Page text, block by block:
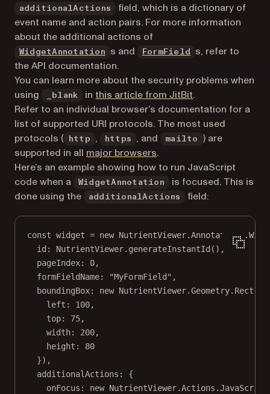
additionalActions
field, which is a dictionary of
event name and action pairs. For more information
about the additional actions of
WidgetAnnotation s and FormField
s, refer to
the API documentation.
You can learn more about the security problems when
using
_blank in this article from JitBit(opens in a new
.
Refer to an individual browser’s documentation for a
list of supported URI protocols. The most used
protocols (
http , https , and mailto
) are
supported in all major browsers.
Here’s an example showing how to run JavaScript
code when a
WidgetAnnotation
is focused. This is
done using the
additionalActions field:
const widget = new NutrientViewer.Annotations.
id: NutrientViewer. generateInstantId (),
pageIndex: 0,
formFieldName:
"MyFormField" ,
boundingBox: new NutrientViewer.Geometry. Rect
left: 100,
top: 75,
width: 200,
height: 80
}),
additionalActions: {
onFocus: new NutrientViewer.Actions.